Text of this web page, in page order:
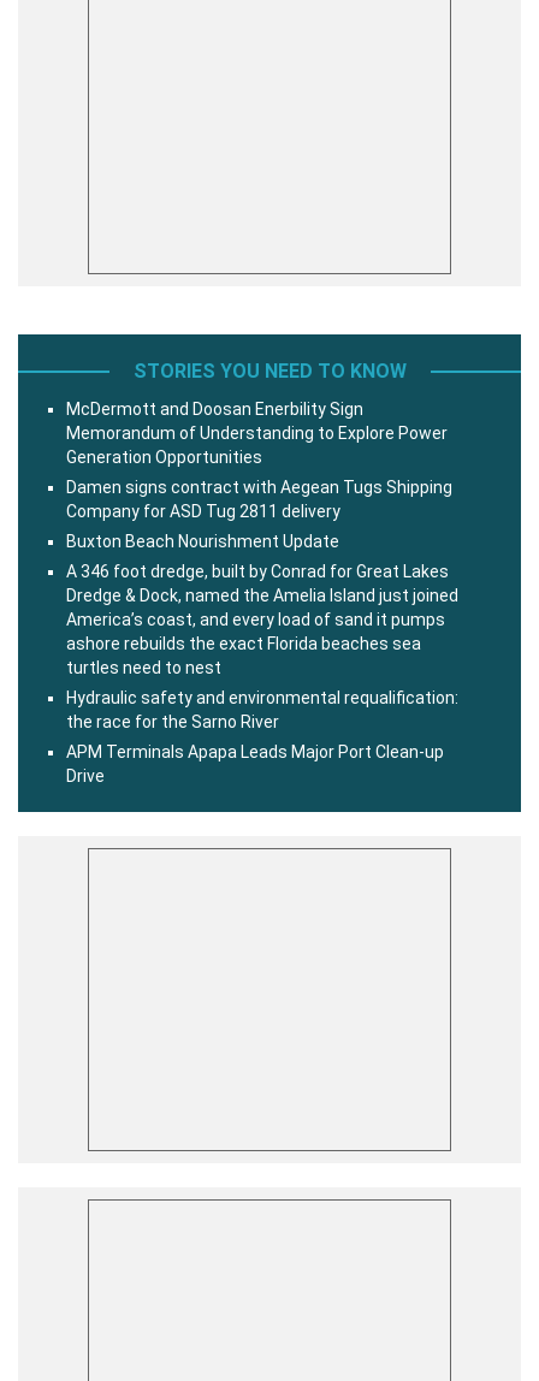
STORIES YOU NEED TO KNOW
McDermott and Doosan Enerbility Sign
Memorandum of Understanding to Explore Power
Generation Opportunities
Damen signs contract with Aegean Tugs Shipping
Company for ASD Tug 2811 delivery
Buxton Beach Nourishment Update
A 346 foot dredge, built by Conrad for Great Lakes
Dredge & Dock, named the Amelia Island just joined
America’s coast, and every load of sand it pumps
ashore rebuilds the exact Florida beaches sea
turtles need to nest
Hydraulic safety and environmental requalification:
the race for the Sarno River
APM Terminals Apapa Leads Major Port Clean-up
Drive